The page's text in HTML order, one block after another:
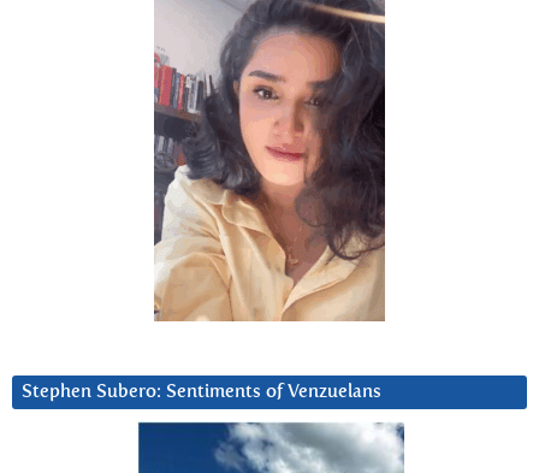
Stephen Subero: Sentiments of Venzuelans